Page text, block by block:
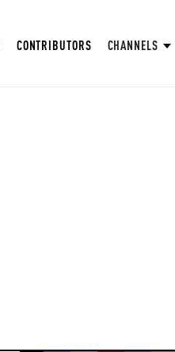
CONTRIBUTORS CHANNELS